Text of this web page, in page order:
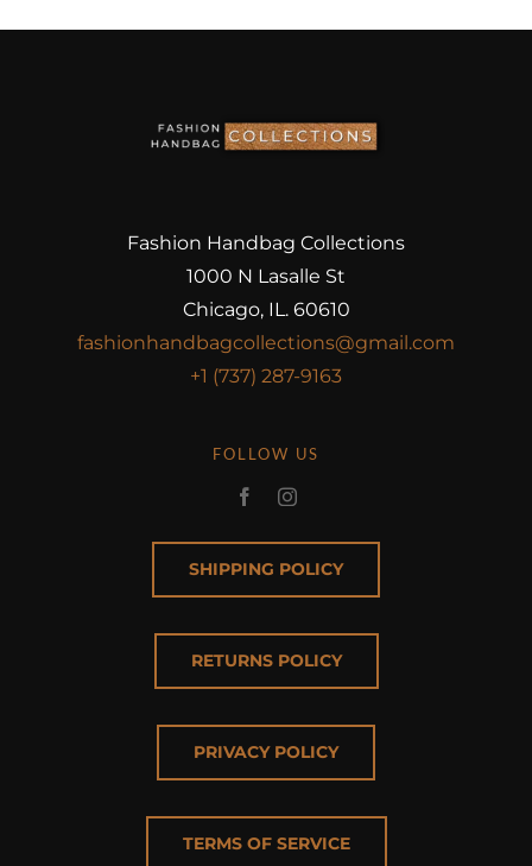
Fashion Handbag Collections
1000 N Lasalle St
Chicago, IL. 60610
fashionhandbagcollections@gmail.com
+1 (737) 287-9163
FOLLOW US
SHIPPING POLICY
RETURNS POLICY
PRIVACY POLICY
TERMS OF SERVICE